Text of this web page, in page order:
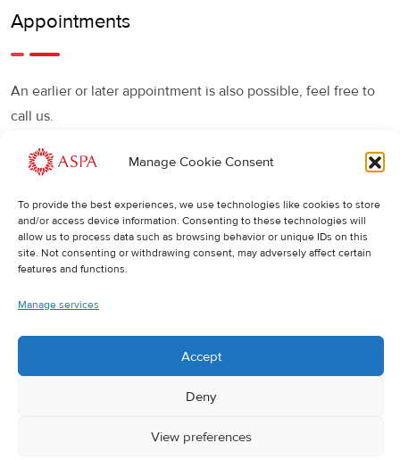
Manage Cookie Consent
To provide the best experiences, we use technologies like cookies to store
and/or access device information. Consenting to these technologies will
allow us to process data such as browsing behavior or unique IDs on this
site. Not consenting or withdrawing consent, may adversely affect certain
features and functions.
Manage services
Accept
Deny
View preferences
Appointments
An earlier or later appointment is also possible, feel free to
call us.
Cancellations:
ask you to do so at least 24 hours in advance. Otherwise,
the full cost of the treatment will be charged.